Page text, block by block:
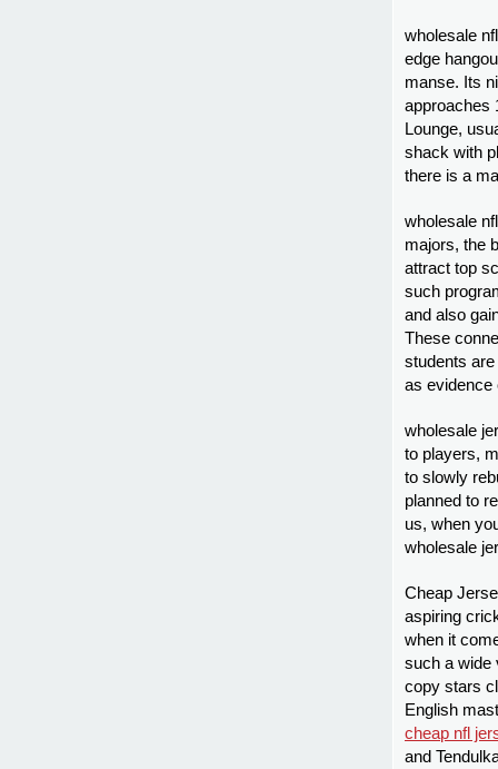
wholesale
edge
manse. Its
approaches
Lounge,
shack with
there is a
wholesale
majors, the
attract top
such
and also
These
students
as evidence
wholesale
to players,
to slowly
planned to
us, when
wholesale
Cheap
aspiring
when it
such a wide
copy stars
English
cheap nfl
and